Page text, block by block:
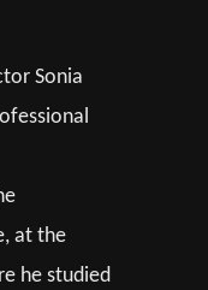
Sonia
at the
he studied